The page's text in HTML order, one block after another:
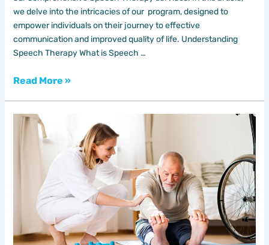
we delve into the intricacies of our program, designed to
empower individuals on their journey to effective
communication and improved quality of life. Understanding
Speech Therapy What is Speech …
Read More »
Unleashing
the
Benefits
Physiotherapy
AL